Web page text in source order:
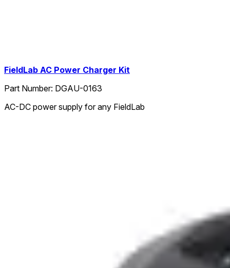
FieldLab AC Power Charger Kit
Part Number: DGAU-0163
AC-DC power supply for any FieldLab